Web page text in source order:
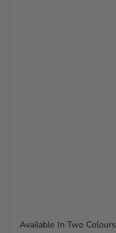
Available In Two Colours